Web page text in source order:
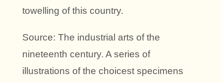
towelling of this country.
Source: The industrial arts of the
nineteenth century. A series of
illustrations of the choicest specimens